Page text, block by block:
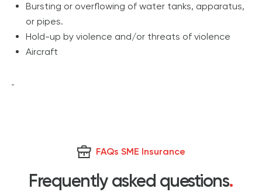
Bursting or overflowing of water tanks, apparatus,
or pipes.
Hold-up by violence and/or threats of violence
Aircraft
FAQs SME Insurance
Frequently asked questions.